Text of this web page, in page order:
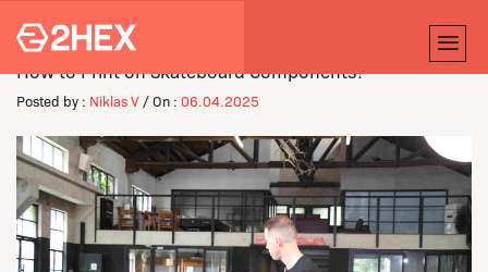
How to Print on Skateboard Components?
Posted by : Niklas V / On : 06.04.2025